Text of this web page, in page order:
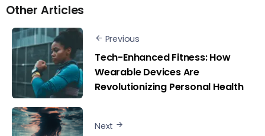
Other Articles
Previous
Tech-Enhanced Fitness: How
Wearable Devices Are
Revolutionizing Personal Health
Next